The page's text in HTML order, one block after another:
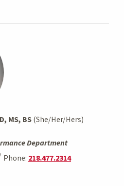
MS, BS(She/Her/Hers)
Department
Phone: 218.477.2314